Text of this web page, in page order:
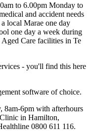
to 6.00pm Monday to
and accident needs
local Marae one day
one day a week during
Aged Care facilities in Te
- you'll find this here
software of choice.
8am-6pm with afterhours
in Hamilton,
0800 611 116.